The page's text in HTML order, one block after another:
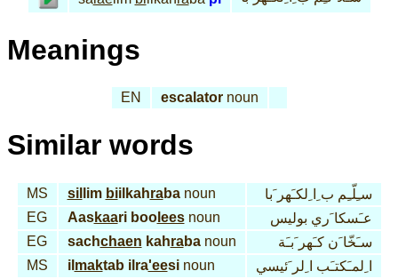
Meanings
EN escalatornoun
Similar words
MS sil lim biilkahrabanoun
سـِلّـِم ب ِا ِلكـَهر َبا
EG
Aaskaari booleesnoun
عـَسكا َري بوليس
EG
sachchaen kahrabanoun
سـَخّا َن كـَهر َبـَة
MS
il maktab ilra'eesinoun ا ِلمـَكتـَب ا ِلر َئيسي